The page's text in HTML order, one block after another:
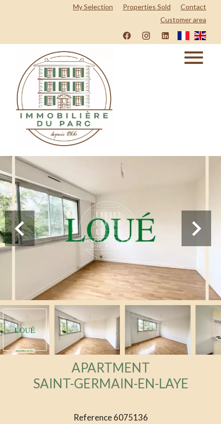
My Selection Properties Sold
Contact
Customer area
APARTMENT
SAINT-GERMAIN-EN-LAYE
Reference6075136